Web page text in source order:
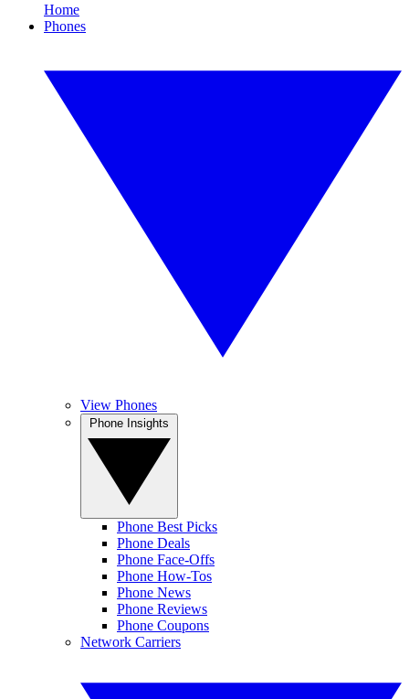
Home
Phones
View Phones
Phone Best Picks
Phone Deals
Phone Face-Offs
Phone How-Tos
Phone News
Phone Reviews
Phone Coupons
Network Carriers